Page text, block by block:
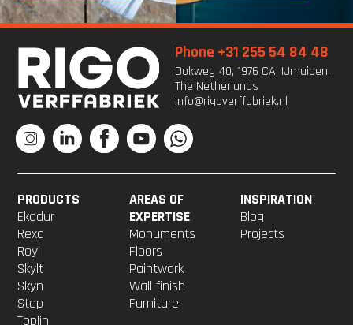
PRODUCTS
Ekodur
Rexo
Royl
Skylt
Skyn
Step
Toplin
AREAS OF
EXPERTISE
Monuments
Floors
Paintwork
Wall finish
Furniture
INSPIRATION
Blog
Projects
Phone +31 255 54 84 48
Dokweg 40, 1976 CA, IJmuiden,
The Netherlands
info@rigoverffabriek.nl